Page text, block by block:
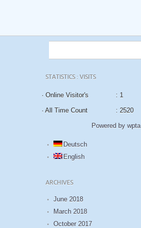
STATISTICS : VISITS
· Online Visitor's : 1
· All Time Count : 2520
Powered by wpta
Deutsch
English
ARCHIVES
June 2018
March 2018
October 2017